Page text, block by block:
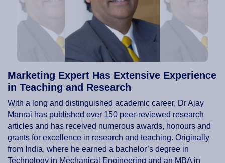
Marketing Expert Has Extensive Experience
in Teaching and Research
With a long and distinguished academic career, Dr Ajay
Manrai has published over 150 peer-reviewed research
articles and has received numerous awards, honours and
grants for excellence in research and teaching. Originally
from India, where he earned a bachelor’s degree in
Technology in Mechanical Engineering and an MBA in